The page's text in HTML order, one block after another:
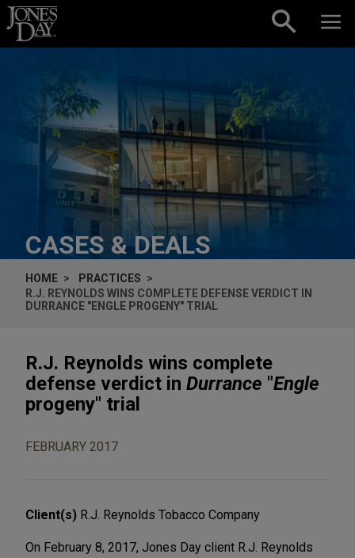
Skip to content
CASES & DEALS
HOME
PRACTICES
R.J. REYNOLDS WINS COMPLETE DEFENSE VERDICT IN
DURRANCE "ENGLE PROGENY" TRIAL
R.J. Reynolds wins complete
defense verdict in Durrance "Engle
progeny" trial
FEBRUARY 2017
Client(s) R.J. Reynolds Tobacco Company
On February 8, 2017, Jones Day client R.J. Reynolds